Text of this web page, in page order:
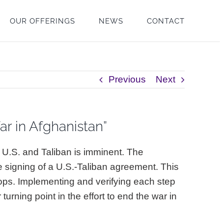
OUR OFFERINGS NEWS CONTACT
Previous Next
in Afghanistan”
and Taliban is imminent. The
of a U.S.-Taliban agreement. This
Implementing and verifying each step
point in the effort to end the war in